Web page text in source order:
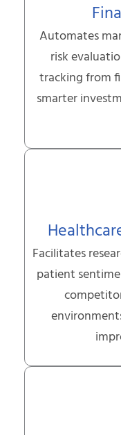
Automates
risk
tracking from
smarter
Facilitates
patient